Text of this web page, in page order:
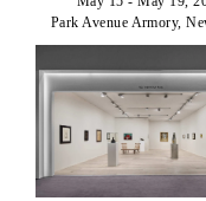
Park Avenue Armory,